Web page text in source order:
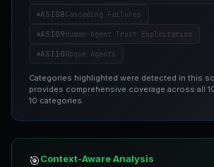
ASI08Cascading Failures
ASI09Human-Agent Trust Exploitation
ASI10Rogue Agents
Categories highlighted were detected in this
provides comprehensive coverage across all
10 categories.
🎯Context-Aware Analysis